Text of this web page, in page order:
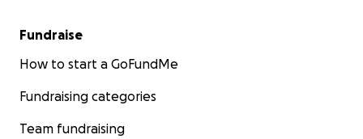
Fundraise
How to start a GoFundMe
Fundraising categories
Team fundraising